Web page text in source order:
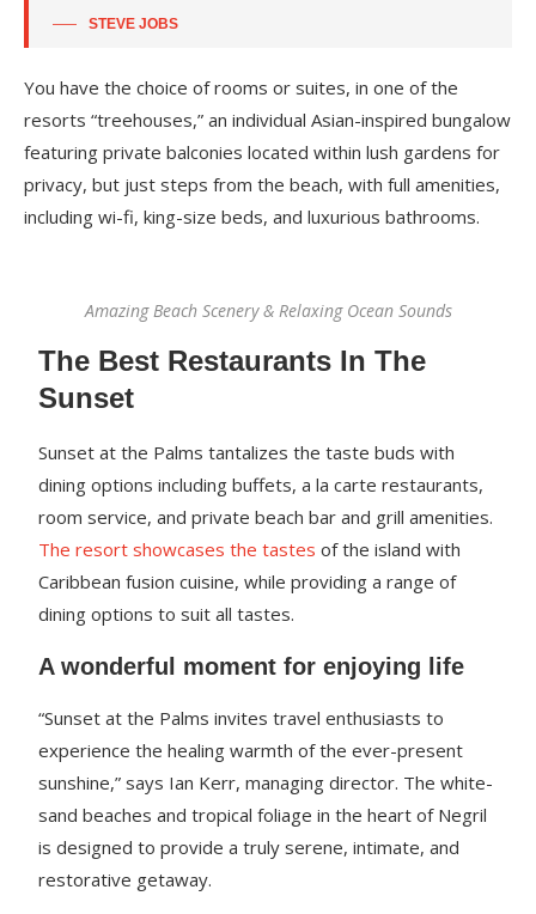
STEVE JOBS
You have the choice of rooms or suites, in one of the
resorts “treehouses,” an individual Asian-inspired bungalow
featuring private balconies located within lush gardens for
privacy, but just steps from the beach, with full amenities,
including wi-fi, king-size beds, and luxurious bathrooms.
Amazing Beach Scenery & Relaxing Ocean Sounds
The Best Restaurants In The
Sunset
Sunset at the Palms tantalizes the taste buds with
dining options including buffets, a la carte restaurants,
room service, and private beach bar and grill amenities.
The resort showcases the tastes of the island with
Caribbean fusion cuisine, while providing a range of
dining options to suit all tastes.
A wonderful moment for enjoying life
“Sunset at the Palms invites travel enthusiasts to
experience the healing warmth of the ever-present
sunshine,” says Ian Kerr, managing director. The white-
sand beaches and tropical foliage in the heart of Negril
is designed to provide a truly serene, intimate, and
restorative getaway.